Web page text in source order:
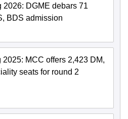
DGME debars 71
BDS admission
MCC offers 2,423 DM,
seats for round 2